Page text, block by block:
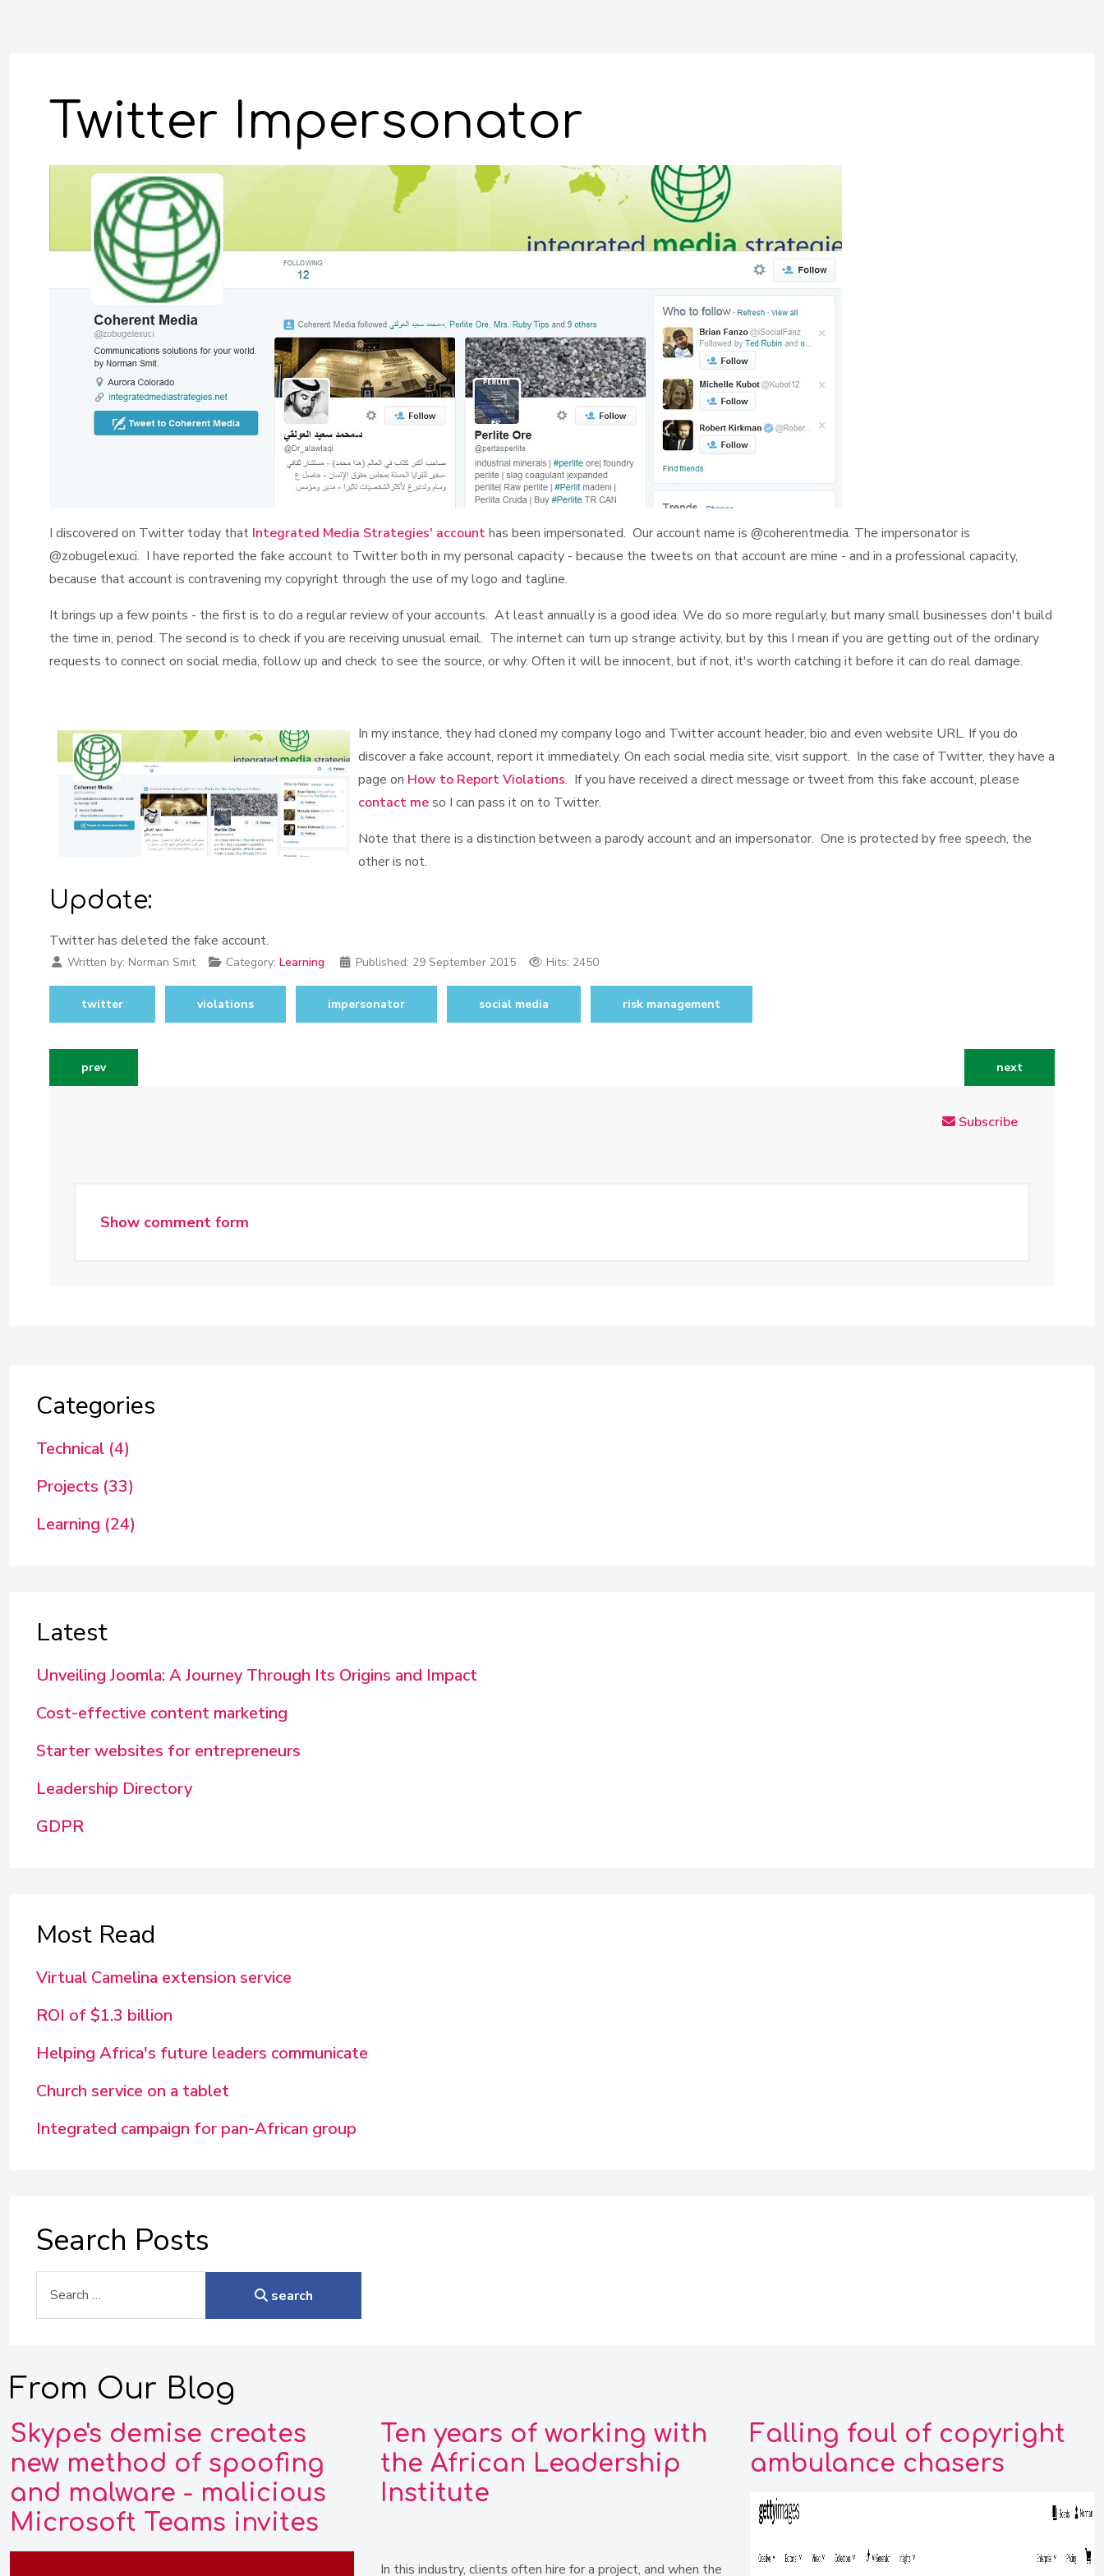
Twitter Impersonator
I discovered on Twitter today that Integrated Media Strategies' accounthas been impersonated. Our account name is @coherentmedia. The impersonator is
@zobugelexuci. I have reported the fake account to Twitter both in my personal capacity - because the tweets on that account are mine - and in a professional capacity,
because that account is contravening my copyright through the use of my logo and tagline.
It brings up a few points - the first is to do a regular review of your accounts. At least annually is a good idea. We do so more regularly, but many small businesses don't build
the time in, period. The second is to check if you are receiving unusual email. The internet can turn up strange activity, but by this I mean if you are getting out of the ordinary
requests to connect on social media, follow up and check to see the source, or why. Often it will be innocent, but if not, it's worth catching it before it can do real damage.
In my instance, they had cloned my company logo and Twitter account header, bio and even website URL. If you do
discover a fake account, report it immediately. On each social media site, visit support. In the case of Twitter, they have a
page on How to Report Violations. If you have received a direct message or tweet from this fake account, please
contact meso I can pass it on to Twitter.
Note that there is a distinction between a parody account and an impersonator. One is protected by free speech, the
other is not.
Update:
Twitter has deleted the fake account.
Written by: Norman Smit Category: Learning Published: 29 September 2015 Hits: 2450
twitter violations impersonator social media risk management
previous article: taking the pr pain out of two-factor authentication failures
prev next article:
next
Subscribe
Show comment form
Categories
Technical (4)
Projects (33)
Learning (24)
Latest
Unveiling Joomla: A Journey Through Its Origins and Impact
Cost-effective content marketing
Starter websites for entrepreneurs
Leadership Directory
GDPR
Most Read
Virtual Camelina extension service
ROI of $1.3 billion
Helping Africa's future leaders communicate
Church service on a tablet
Integrated campaign for pan-African group
Search Posts
search
From Our Blog
Skype's demise creates
new method of spoofing
and malware - malicious
Microsoft Teams invites
Ten years of working with
the African Leadership
Institute
In this industry, clients often hire for a project, and when the
Falling foul of copyright
ambulance chasers